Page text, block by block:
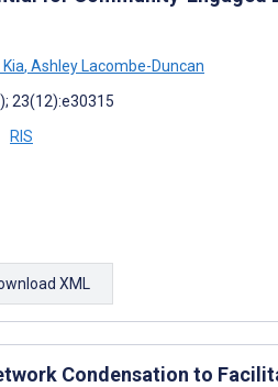
, Ashley Lacombe-Duncan
23(12):e30315
RIS
XML
Condensation to